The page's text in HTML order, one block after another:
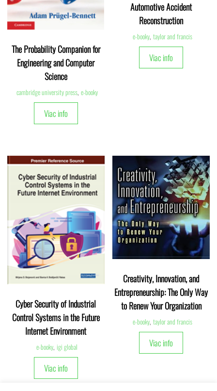
The Probability Companion for
Engineering and Computer
Science
cambridge university press, e-booky
Viac info
Automotive Accident
Reconstruction
e-booky, taylor and francis
Viac info
Cyber Security of Industrial
Control Systems in the Future
Internet Environment
e-booky, igi global
Viac info
Creativity, Innovation, and
Entrepreneurship: The Only Way
to Renew Your Organization
e-booky, taylor and francis
Viac info